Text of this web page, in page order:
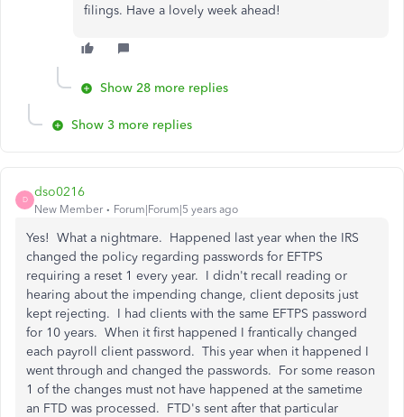
filings. Have a lovely week ahead!
Show 28 more replies
Show 3 more replies
D
dso0216
New Member Forum|Forum|5 years ago
Yes! What a nightmare. Happened last year when the IRS
changed the policy regarding passwords for EFTPS
requiring a reset 1 every year. I didn't recall reading or
hearing about the impending change, client deposits just
kept rejecting. I had clients with the same EFTPS password
for 10 years. When it first happened I frantically changed
each payroll client password. This year when it happened I
went through and changed the passwords. For some reason
1 of the changes must not have happened at the sametime
an FTD was processed. FTD's sent after that particular